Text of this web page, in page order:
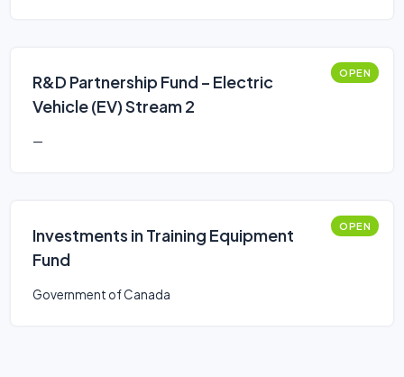
R&D Partnership Fund – Electric
Vehicle (EV) Stream 2
OPEN
—
Investments in Training Equipment
Fund
OPEN
Government of Canada